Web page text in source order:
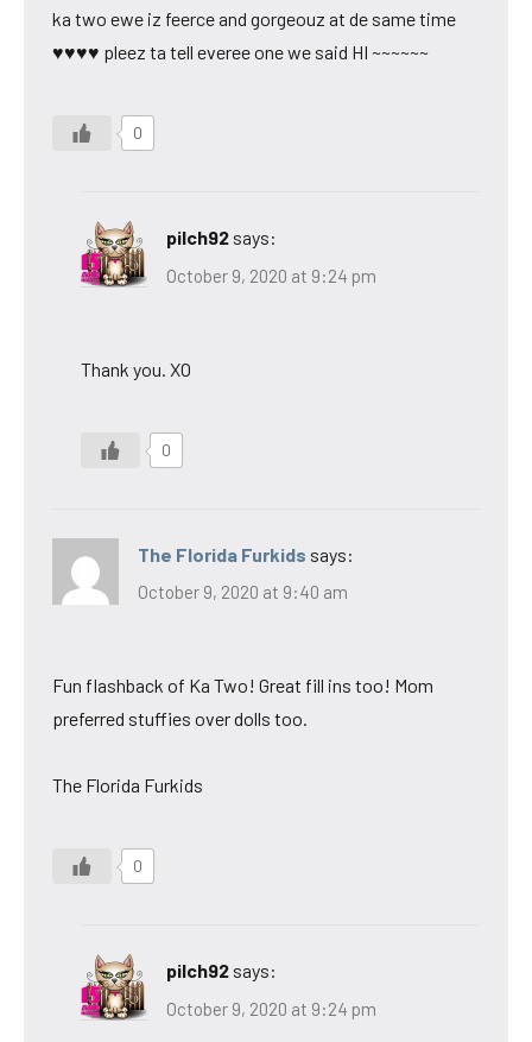
ka two ewe iz feerce and gorgeouz at de same time
♥♥♥♥ pleez ta tell everee one we said HI ~~~~~~
0
pilch92 says:
October 9, 2020 at 9:24 pm
Thank you. XO
0
The Florida Furkids says:
October 9, 2020 at 9:40 am
Fun flashback of Ka Two! Great fill ins too! Mom
preferred stuffies over dolls too.
The Florida Furkids
0
pilch92 says:
October 9, 2020 at 9:24 pm